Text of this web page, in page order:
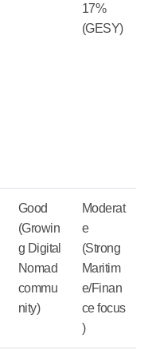
17%
(GESY)
Good
(Growin
g Digital
Nomad
commu
nity)
Moderat
e
(Strong
Maritim
e/Finan
cefocus
)